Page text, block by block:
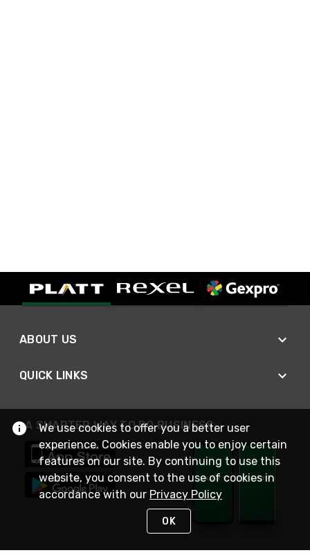
ABOUT US
QUICK LINKS
A SMARTER WAY TO DO BUSINESS
We use cookies to offer you a better user
experience. Cookies enable you to enjoy certain
features on our site. By continuing to use this
website, you consent to the use of cookies in
accordance with our Privacy Policy
OK